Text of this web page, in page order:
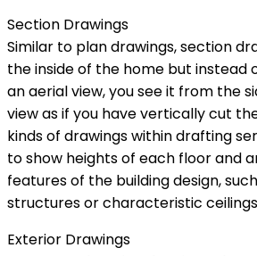
Section Drawings
Similar to plan drawings, section
the inside of the home but instead
an aerial view, you see it from the
view as if you have vertically cut
kinds of drawings within drafting
to show heights of each floor and
features of the building design,
structures or characteristic
Exterior Drawings